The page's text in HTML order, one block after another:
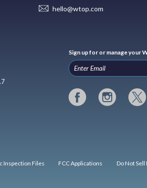
hello@wtop.com
Sign up for or manage your
Inspection Files FCC Applications Do Not